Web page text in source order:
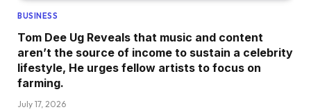
BUSINESS
Tom Dee Ug Reveals that music and content
aren’t the source of income to sustain a celebrity
lifestyle, He urges fellow artists to focus on
farming.
July 17, 2026